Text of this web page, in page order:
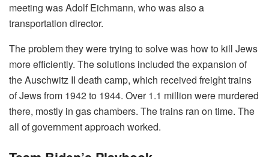
meeting was Adolf Eichmann, who was also a
transportation director.
The problem they were trying to solve was how to kill Jews
more efficiently. The solutions included the expansion of
the Auschwitz II death camp, which received freight trains
of Jews from 1942 to 1944. Over 1.1 million were murdered
there, mostly in gas chambers. The trains ran on time. The
all of government approach worked.